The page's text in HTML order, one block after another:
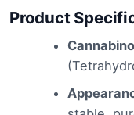
Product